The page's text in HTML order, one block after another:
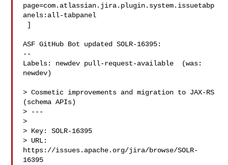
page=com.atlassian.jira.plugin.system.issuetabp
anels:all-tabpanel
ASF GitHub Bot updated SOLR-16395:
--
Labels: newdev pull-request-available  (was:
newdev)
> Cosmetic improvements and migration to JAX-RS
(schema APIs)
> ---
>
> Key: SOLR-16395
> URL:
https://issues.apache.org/jira/browse/SOLR-
16395